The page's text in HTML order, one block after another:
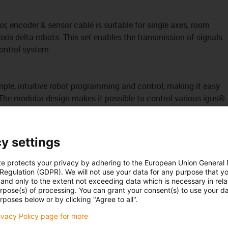
encoder & sensor cable is suitable for single axes, room
delta robots. This set enables the transmission of signals
system.
intuitive robot programming and control, making it easy
modular design makes it possible to control various igus®
robots.
Robot Control software is integrated into the control
concept and consistent communication services
Thisreduces project planning effort and facilitates
in the part and can be ordered from us as an option. A
control system, that's no problem either.
each axis individually with a control system. For
settings
protects your privacy by adhering to the European Union General
(GDPR). We will not use your data for any purpose that
only to the extent not exceeding data which is necessary in
of processing. You can grant your consent(s) to use your
below or by clicking "Agree to all".
Policy page for more